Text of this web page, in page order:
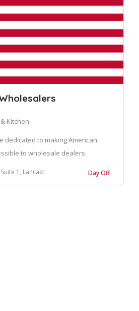
Kitchen
dedicated to making American
to wholesale dealers
Lancaster, PA 17601 Day Off